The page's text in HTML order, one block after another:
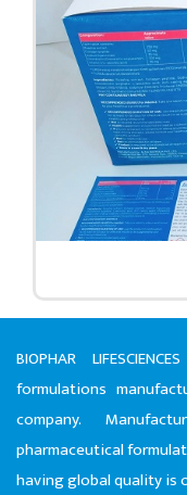
BIOPHAR
formulations
company.
pharmaceutical
having global quality is